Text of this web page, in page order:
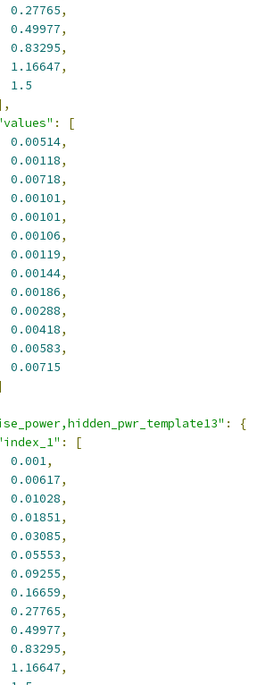
0.27765,
0.49977,
0.83295,
1.16647,
1.5
:
[
0.00514,
0.00118,
0.00718,
0.00101,
0.00101,
0.00106,
0.00119,
0.00144,
0.00186,
0.00288,
0.00418,
0.00583,
0.00715
:
{
:
[
0.001,
0.00617,
0.01028,
0.01851,
0.03085,
0.05553,
0.09255,
0.16659,
0.27765,
0.49977,
0.83295,
1.16647,